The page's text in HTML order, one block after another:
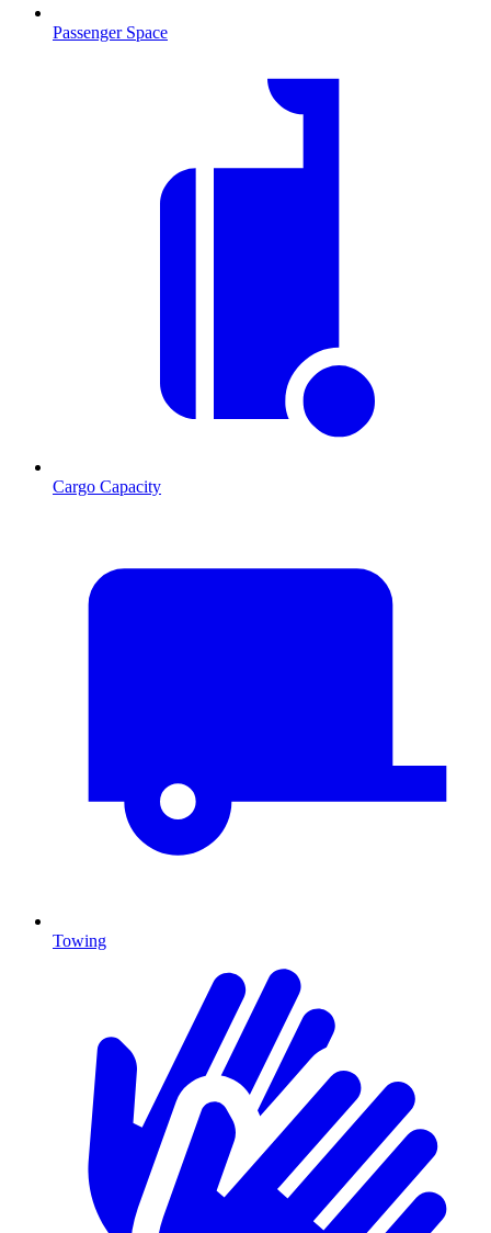
Passenger Space
Cargo Capacity
Towing